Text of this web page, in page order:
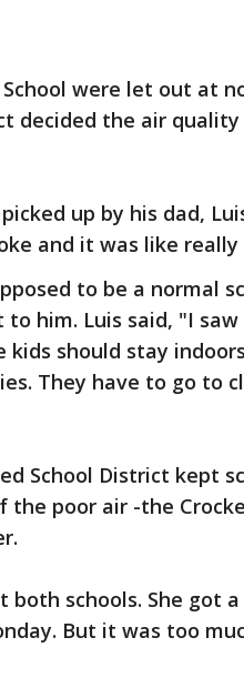
were let out at
decided the air
up by his dad,
and it was like
to be a normal
him. Luis said, "I
should stay
They have to go to
School District kept
poor air -the
both schools. She got
But it was too